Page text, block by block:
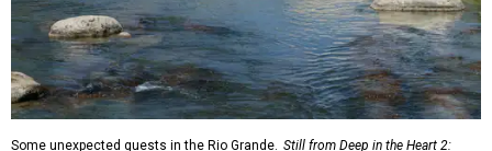
Some unexpected guests in the Rio Grande. Still from Deep in the Heart 2: